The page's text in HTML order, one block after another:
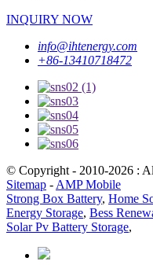
INQUIRY NOW
info@ihtenergy.com
+86-13410718472
© Copyright - 2010-2026 :
Sitemap - AMP Mobile
Strong Box Battery, Home
Energy Storage, Bess
Solar Pv Battery Storage,